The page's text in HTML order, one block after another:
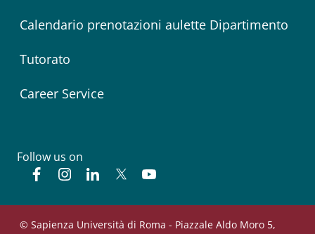
Calendario prenotazioni aulette Dipartimento
Tutorato
Career Service
Follow us on
FacebookInstagramLinkedinTwitter
© Sapienza Università di Roma - Piazzale Aldo Moro 5,